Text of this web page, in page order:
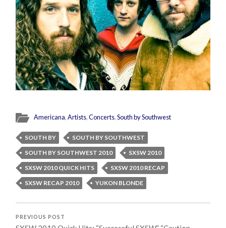
Americana,Artists,Concerts,South by Southwest
SOUTH BY
SOUTH BY SOUTHWEST
SOUTH BY SOUTHWEST 2010
SXSW 2010
SXSW 2010 QUICK HITS
SXSW 2010 RECAP
SXSW RECAP 2010
YUKON BLONDE
PREVIOUS POST